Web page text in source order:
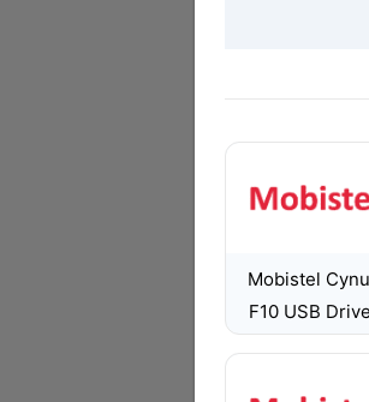
Mobistel
F10 USB